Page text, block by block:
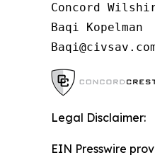
Concord
Baqi Kopelman
Legal Disclaimer:
EIN Presswire